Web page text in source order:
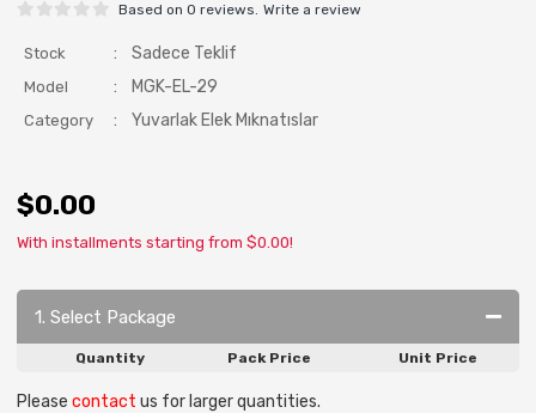
Based on 0 reviews. Write a review
$0.00
With installments starting from $0.00!
Stock : Sadece Teklif
Model : MGK-EL-29
Category : Yuvarlak Elek Mıknatıslar
1. Select Package
Quantity Pack Price Unit Price
Please contact us for larger quantities.